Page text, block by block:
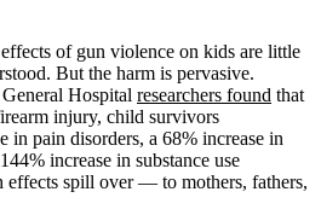
of gun violence on kids are little
But the harm is pervasive.
Hospital researchers found that
injury, child survivors
in pain disorders, a 68% increase in
increase in substance use
effects spill over — to mothers, fathers,